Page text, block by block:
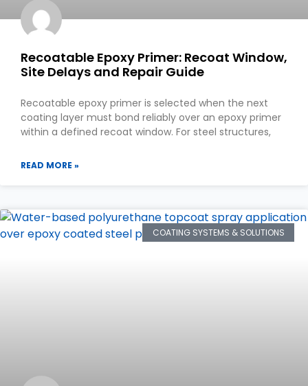
Recoatable Epoxy Primer: Recoat Window,
Site Delays and Repair Guide
Recoatable epoxy primer is selected when the next
coating layer must bond reliably over an epoxy primer
within a defined recoat window. For steel structures,
READ MORE »
COATING SYSTEMS & SOLUTIONS